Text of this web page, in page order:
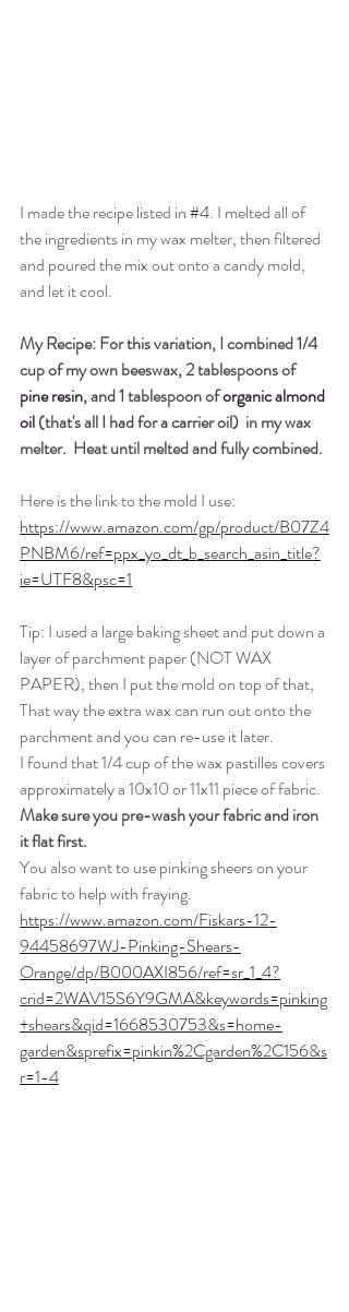
I made the recipe listed in #4. I melted all of
the ingredients in my wax melter, then filtered
and poured the mix out onto a candy mold,
and let it cool.
My Recipe: For this variation, I combined 1/4
cup of my own beeswax, 2 tablespoons of
pine resin, and 1 tablespoon oforganic almond
oil (that's all I had for a carrier oil) in my wax
melter.  Heat until melted and fully combined.
Here is the link to the mold I use:
https://www.amazon.com/gp/product/B07Z4
PNBM6/ref=ppx_yo_dt_b_search_asin_title?
ie=UTF8&psc=1
Tip: I used a large baking sheet and put down a
layer of parchment paper (NOT WAX
PAPER), then I put the mold on top of that,
That way the extra wax can run out onto the
parchment and you can re-use it later.
I found that 1/4 cup of the wax pastilles covers
approximately a 10x10 or 11x11 piece of fabric.
Make sure you pre-wash your fabric and iron
it flat first.
You also want to use pinking sheers on your
fabric to help with fraying.
https://www.amazon.com/Fiskars-12-
94458697WJ-Pinking-Shears-
Orange/dp/B000AXI856/ref=sr_1_4?
crid=2WAV15S6Y9GMA&keywords=pinking
+shears&qid=1668530753&s=home-
garden&sprefix=pinkin%2Cgarden%2C156&s
r=1-4